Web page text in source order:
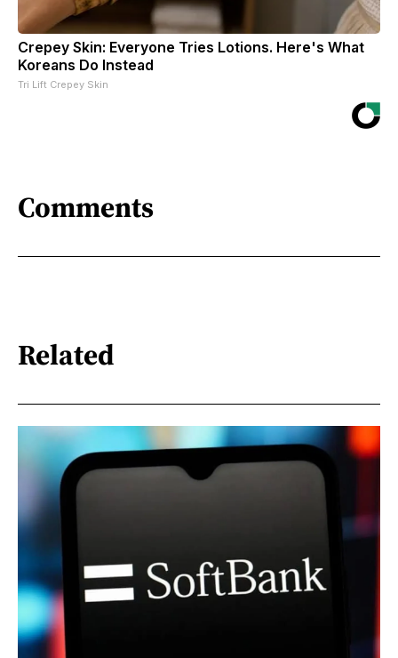
Crepey Skin: Everyone Tries Lotions. Here's What
Koreans Do Instead
Tri Lift Crepey Skin
Comments
Related